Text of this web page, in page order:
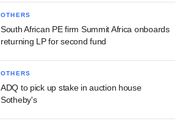
OTHERS
South African PE firm Summit Africa onboards
returning LP for second fund
OTHERS
ADQ to pick up stake in auction house
Sotheby's